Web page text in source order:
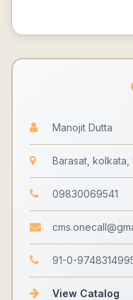
Manojit Dutta
Barasat,
09830069541
91-0-
View Catalog